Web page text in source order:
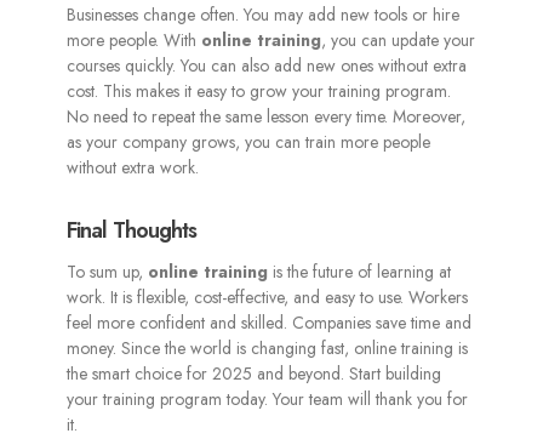
Businesses change often. You may add new tools or hire
more people. With online training, you can update your
courses quickly. You can also add new ones without extra
cost. This makes it easy to grow your training program.
No need to repeat the same lesson every time. Moreover,
as your company grows, you can train more people
without extra work.
Final Thoughts
To sum up, online training is the future of learning at
work. It is flexible, cost-effective, and easy to use. Workers
feel more confident and skilled. Companies save time and
money. Since the world is changing fast, online training is
the smart choice for 2025 and beyond. Start building
your training program today. Your team will thank you for
it.